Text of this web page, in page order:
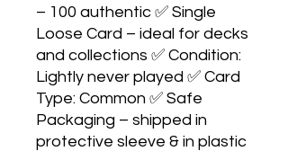
– 100 authentic ✅ Single
Loose Card – ideal for decks
and collections ✅ Condition:
Lightly never played ✅ Card
Type: Common ✅ Safe
Packaging – shipped in
protective sleeve & in plastic